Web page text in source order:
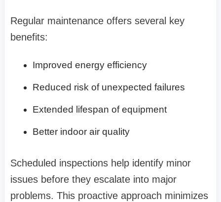
Regular maintenance offers several key
benefits:
Improved energy efficiency
Reduced risk of unexpected failures
Extended lifespan of equipment
Better indoor air quality
Scheduled inspections help identify minor
issues before they escalate into major
problems. This proactive approach minimizes